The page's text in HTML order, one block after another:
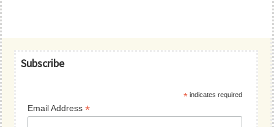
Primary
Subscribe
* indicates required
Email Address*